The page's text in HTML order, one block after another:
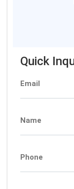
Quick
Email
Name
Phone